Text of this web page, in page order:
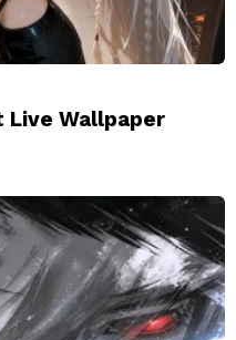
Live Wallpaper